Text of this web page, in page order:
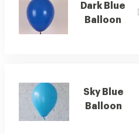
Dark Blue
Balloon
Sky Blue
Balloon